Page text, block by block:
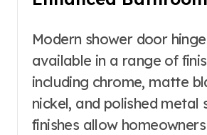
Modern shower door
available in a range of
including chrome, matte
nickel, and polished metal
finishes allow